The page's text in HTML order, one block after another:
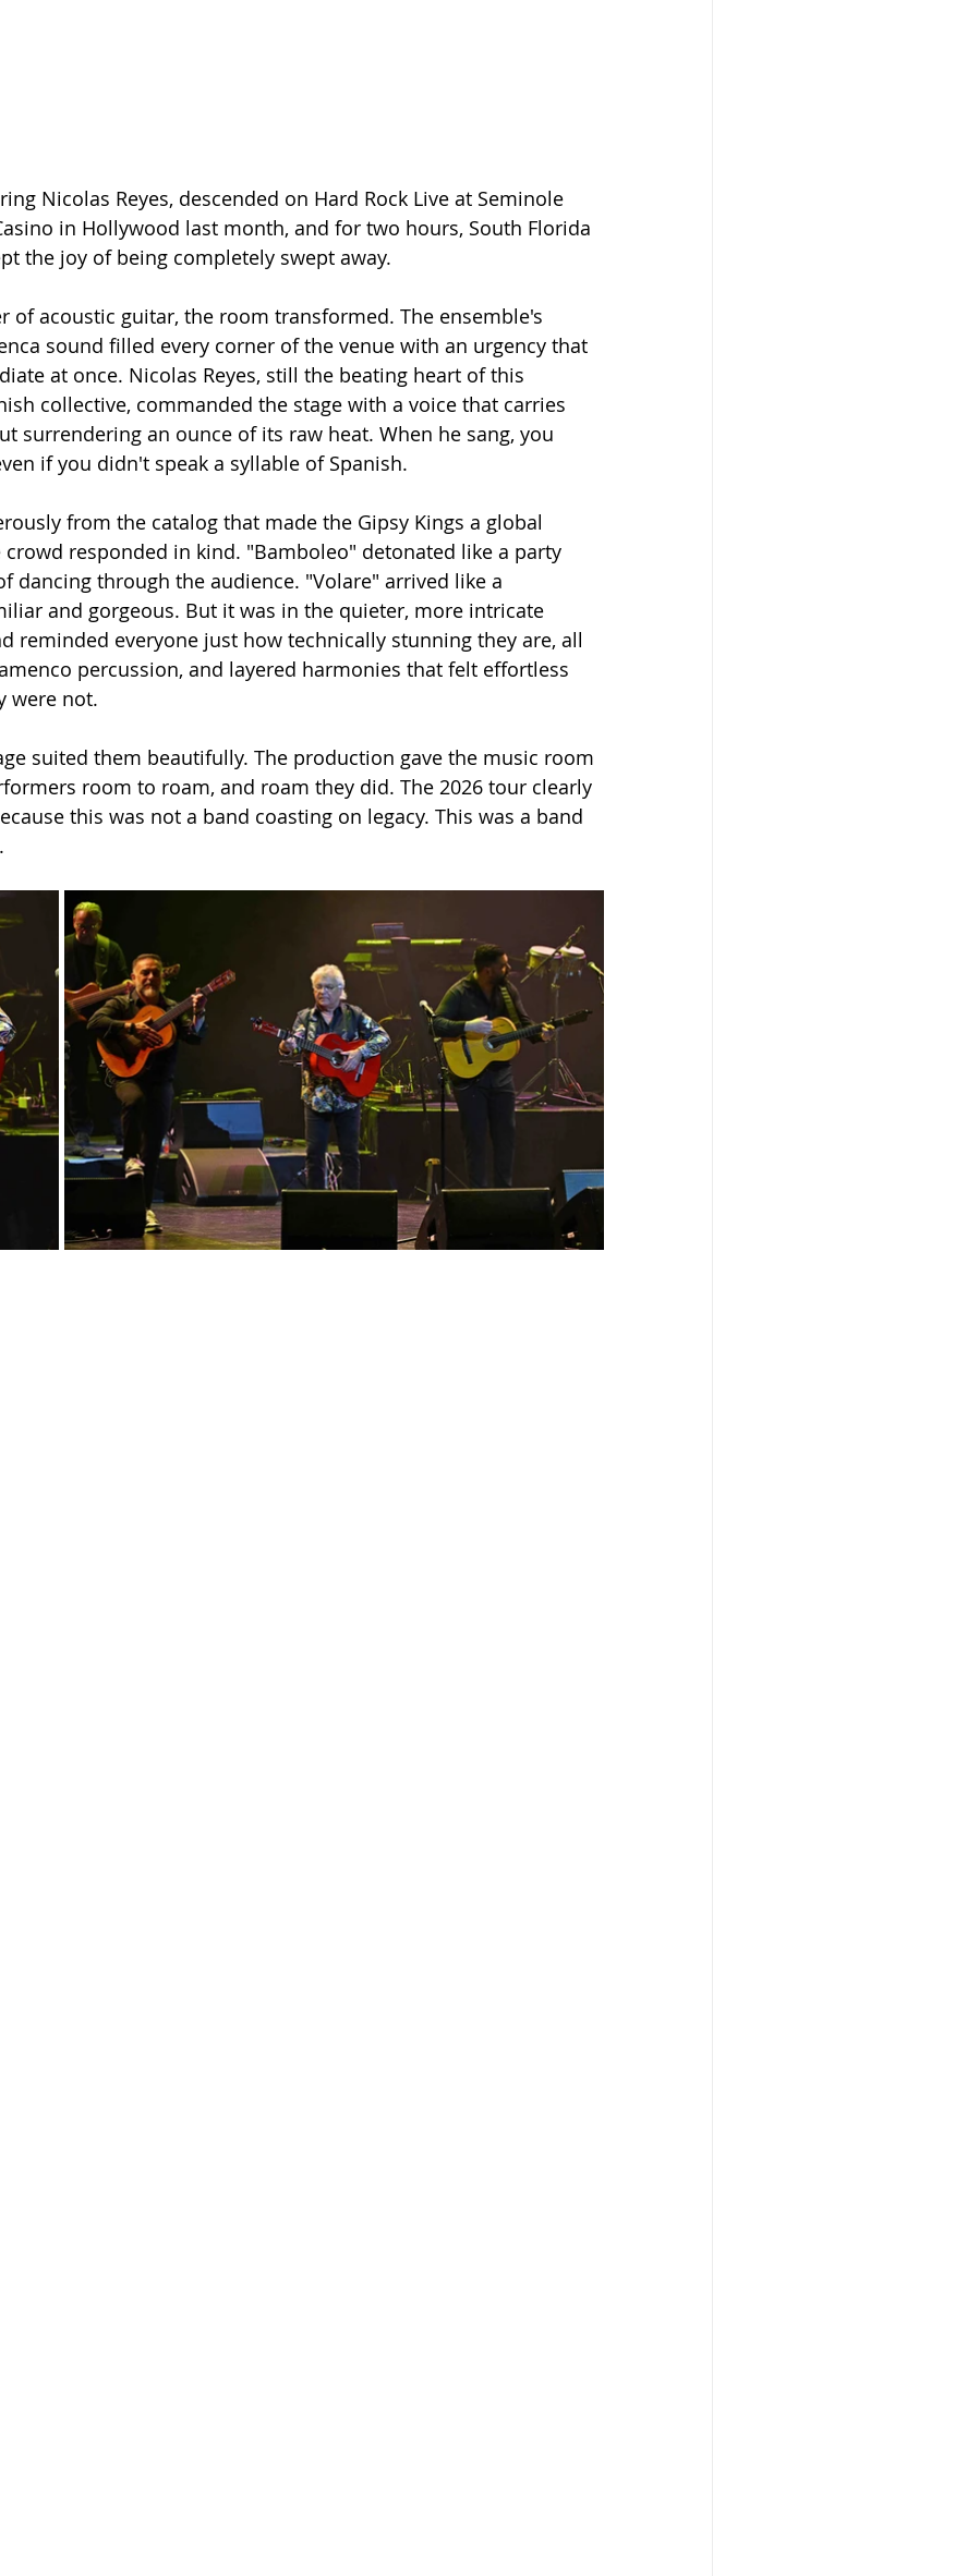
Nicolas Reyes, descended on Hard Rock Live at Seminole
in Hollywood last month, and for two hours, South Florida
the joy of being completely swept away.
of acoustic guitar, the room transformed. The ensemble's
sound filled every corner of the venue with an urgency that
at once. Nicolas Reyes, still the beating heart of this
collective, commanded the stage with a voice that carries
surrendering an ounce of its raw heat. When he sang, you
if you didn't speak a syllable of Spanish.
from the catalog that made the Gipsy Kings a global
responded in kind. "Bamboleo" detonated like a party
dancing through the audience. "Volare" arrived like a
and gorgeous. But it was in the quieter, more intricate
reminded everyone just how technically stunning they are, all
percussion, and layered harmonies that felt effortless
were not.
suited them beautifully. The production gave the music room
room to roam, and roam they did. The 2026 tour clearly
this was not a band coasting on legacy. This was a band